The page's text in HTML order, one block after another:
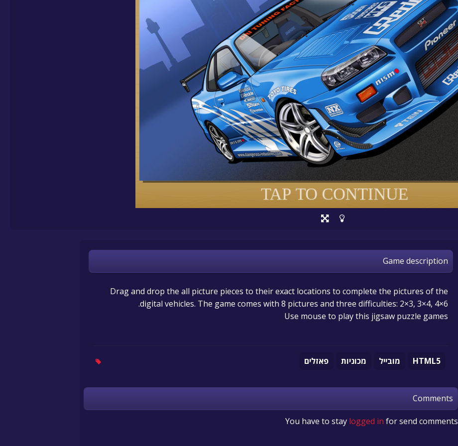
Game description
Drag and drop the all picture pieces to their exact locations to complete the pictures of the
digital vehicles. The game comes with 8 pictures and three difficulties: 2×3, 3×4, 4×6.
Use mouse to play this jigsaw puzzle games
HTML5 מובייל מכוניות פאזלים
Comments
You have to stay logged in for send comments